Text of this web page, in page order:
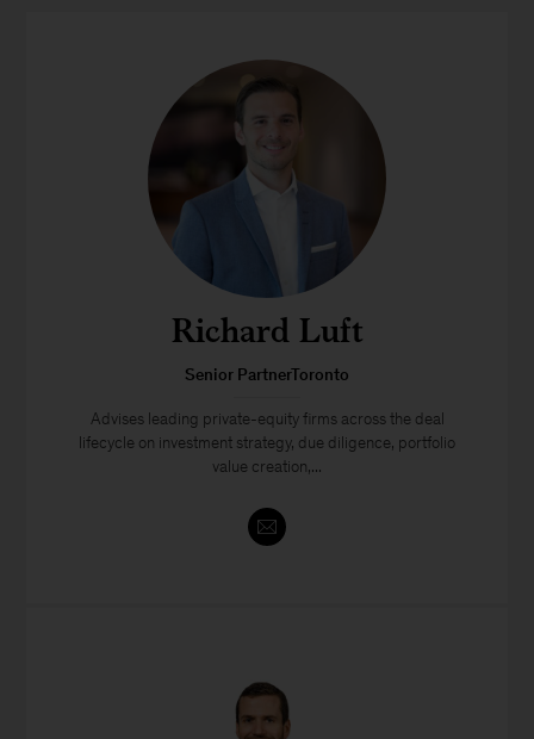
Richard Luft
Senior PartnerToronto
Advises leading private-equity firms across the deal
lifecycle on investment strategy, due diligence, portfolio
value creation,...